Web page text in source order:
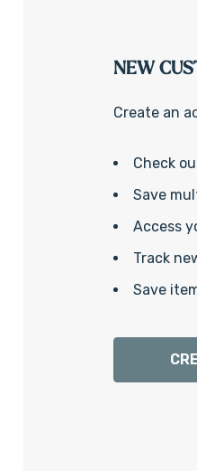
NEW
Create an
Check
Save
Access
Track
Save